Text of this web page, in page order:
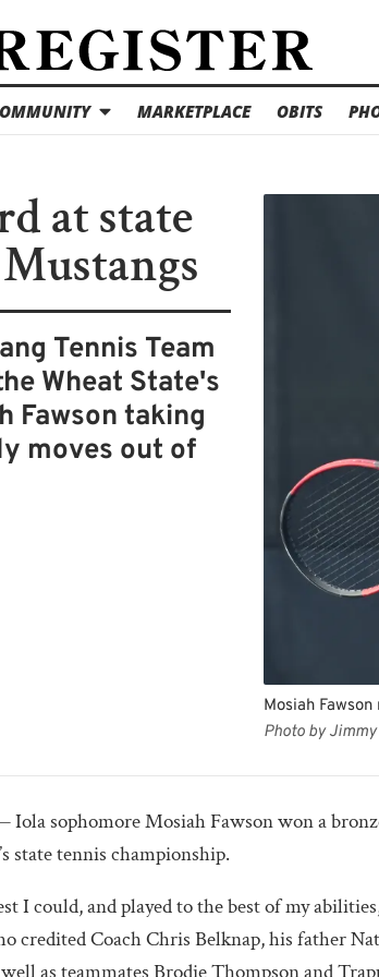
MARKETPLACE OBITS
at state
Tennis Team
Wheat State's
Fawson taking
moves out of
Mosiah
Photo by
sophomore Mosiah Fawson won a
state tennis championship.
I could, and played to the best of my
credited Coach Chris Belknap, his father